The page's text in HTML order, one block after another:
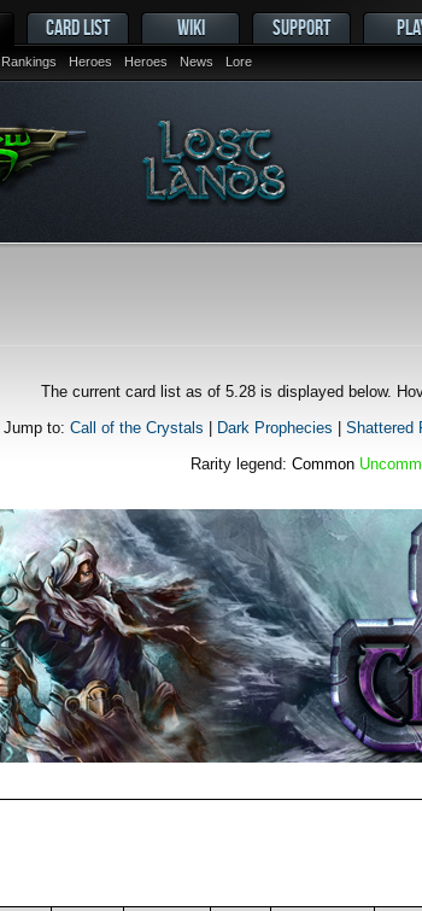
Rankings Heroes Heroes News Lore
CARD LIST WIKI SUPPORT
The current card list as of 5.28 is displayed below.
Jump to: Call of the Crystals | Dark Prophecies | Shattered
Rarity legend: Common